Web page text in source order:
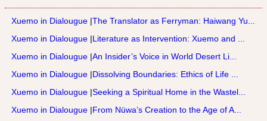
Xuemo in Dialougue |The Translator as Ferryman: Haiwang Yu...
Xuemo in Dialougue |Literature as Intervention: Xuemo and ...
Xuemo in Dialougue |An Insider’s Voice in World Desert Li...
Xuemo in Dialougue |Dissolving Boundaries: Ethics of Life ...
Xuemo in Dialougue |Seeking a Spiritual Home in the Wastel...
Xuemo in Dialougue |From Nüwa’s Creation to the Age of A...